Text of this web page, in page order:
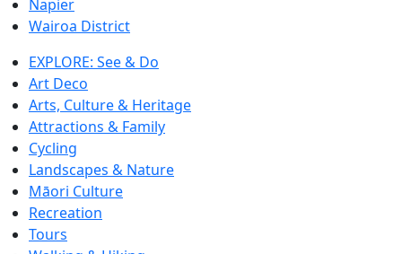
Napier
Wairoa District
EXPLORE: See & Do
Art Deco
Arts, Culture & Heritage
Attractions & Family
Cycling
Landscapes & Nature
Māori Culture
Recreation
Tours